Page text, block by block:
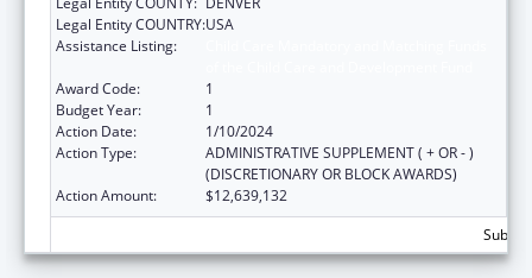
Legal Entity COUNTRY:USA
Assistance Listing:
Award Code:
1
Budget Year:
1
Action Date:
1/10/2024
Action Type:
ADMINISTRATIVE SUPPLEMENT ( + OR - )
(DISCRETIONARY OR BLOCK AWARDS)
Action Amount:
$12,639,132